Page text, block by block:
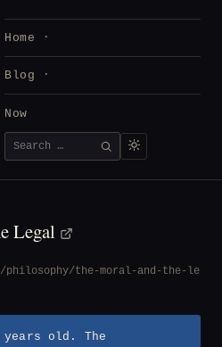
Home
Blog
Now
Search
for:
SEARCH
Legal
philosophy/the-moral-and-the-le
old. The